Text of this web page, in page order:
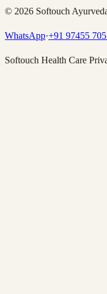
© 2026 Softouch
WhatsApp·+91 97455
Softouch Health Care